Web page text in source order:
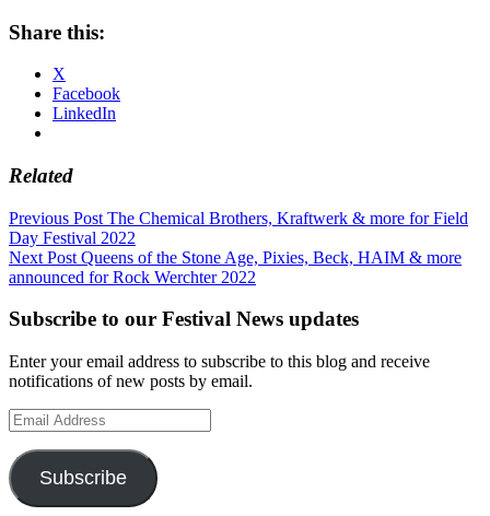
Share this:
X
Facebook
LinkedIn
Related
Post
navigation
Previous Post The Chemical Brothers, Kraftwerk & more for Field
Day Festival 2022
Next Post Queens of the Stone Age, Pixies, Beck, HAIM & more
announced for Rock Werchter 2022
Subscribe to our Festival News updates
Enter your email address to subscribe to this blog and receive
notifications of new posts by email.
Email
Address
Subscribe